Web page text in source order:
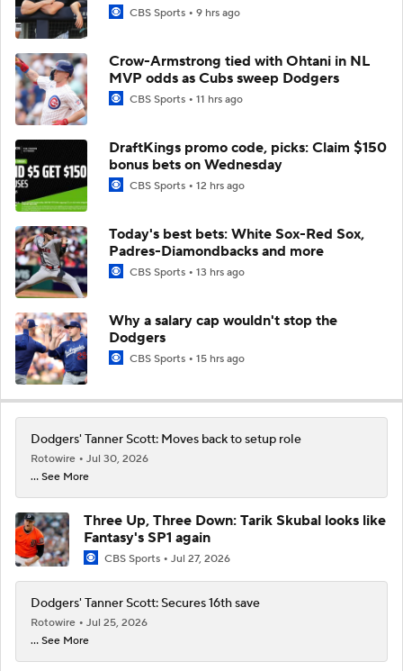
CBS Sports 9 hrs ago
Crow-Armstrong tied with Ohtani in NL
MVP odds as Cubs sweep Dodgers
CBS Sports 11 hrs ago
DraftKings promo code, picks: Claim $150
bonus bets on Wednesday
CBS Sports 12 hrs ago
Today's best bets: White Sox-Red Sox,
Padres-Diamondbacks and more
CBS Sports 13 hrs ago
Why a salary cap wouldn't stop the
Dodgers
CBS Sports 15 hrs ago
Dodgers' Tanner Scott: Moves back to setup role
Rotowire
Jul 30, 2026
... See More
Three Up, Three Down: Tarik Skubal looks like
Fantasy's SP1 again
CBS Sports Jul 27, 2026
Dodgers' Tanner Scott: Secures 16th save
Rotowire
Jul 25, 2026
... See More